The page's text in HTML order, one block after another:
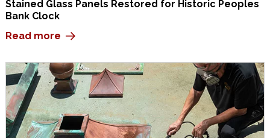
Stained Glass Panels Restored for Historic Peoples
Bank Clock
Read more